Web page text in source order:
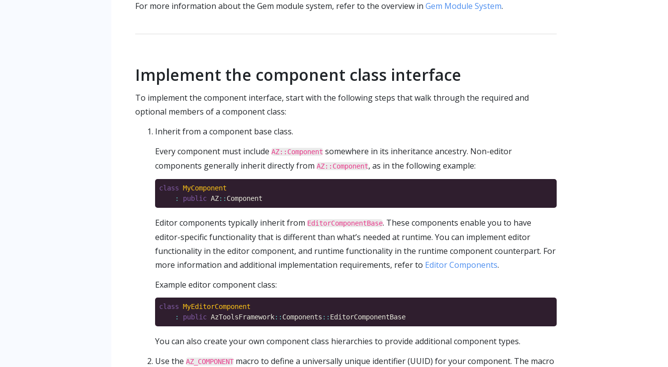
For more information about the Gem module system, refer to the overview in Gem Module System.
Implement the component class interface
To implement the component interface, start with the following steps that walk through the required and
optional members of a component class:
Inherit from a component base class.
Every component must include AZ::Component somewhere in its inheritance ancestry. Non-editor
components generally inherit directly from AZ::Component, as in the following example:
class MyComponent
:
public AZ::
Editor components typically inherit from EditorComponentBase. These components enable you to have
editor-specific functionality that is different than what’s needed at runtime. You can implement editor
functionality in the editor component, and runtime functionality in the runtime component counterpart. For
more information and additional implementation requirements, refer to Editor Components.
Example editor component class:
class MyEditorComponent
:
public AzToolsFramework:: Components ::
You can also create your own component class hierarchies to provide additional component types.
Use the AZ_COMPONENT macro to define a universally unique identifier (UUID) for your component. The macro